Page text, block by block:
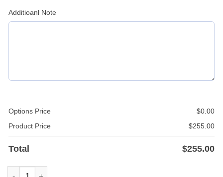
Additioanl Note
Options Price $0.00
Product Price
$255.00
Total $255.00
Leather Police Uniform In White Color quantity